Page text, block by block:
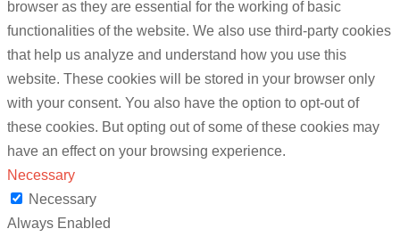
browser as they are essential for the working of basic
functionalities of the website. We also use third-party cookies
that help us analyze and understand how you use this
website. These cookies will be stored in your browser only
with your consent. You also have the option to opt-out of
these cookies. But opting out of some of these cookies may
have an effect on your browsing experience.
Necessary
Necessary
Always Enabled